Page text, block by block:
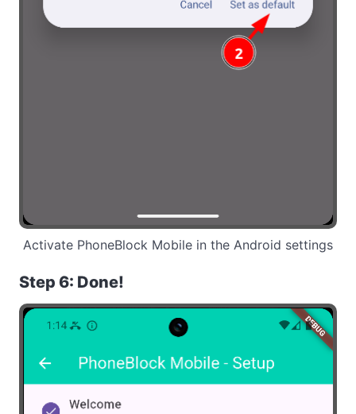
Activate PhoneBlock Mobile in the Android settings
Step 6: Done!